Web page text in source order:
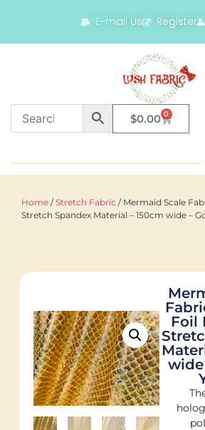
E-mail Us Register
$0.00 0
Home /Stretch Fabric / Mermaid Scale
Stretch Spandex Material – 150cm wide –
Foil
wide